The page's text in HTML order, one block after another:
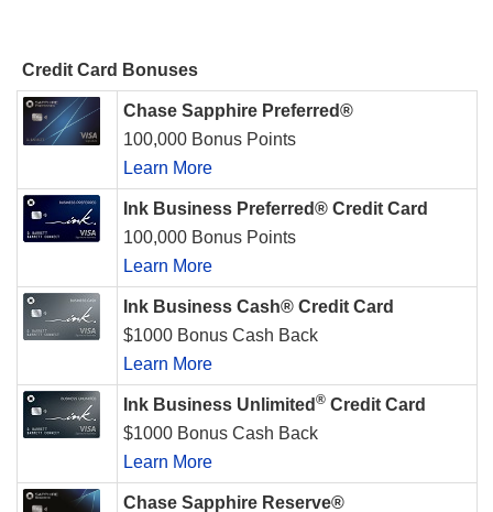
Credit Card Bonuses
Chase Sapphire Preferred®
100,000 Bonus Points
Learn More
Ink Business Preferred® Credit Card
100,000 Bonus Points
Learn More
Ink Business Cash® Credit Card
$1000 Bonus Cash Back
Learn More
Ink Business Unlimited ® Credit Card
$1000 Bonus Cash Back
Learn More
Chase Sapphire Reserve®